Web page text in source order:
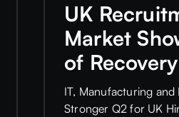
UK
Market
of Recovery
IT, Manufacturing and
Stronger Q2 for UK